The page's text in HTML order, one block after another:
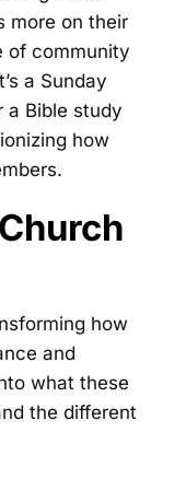
more on their
of community
a Sunday
a Bible study
how
how
and
what these
the different